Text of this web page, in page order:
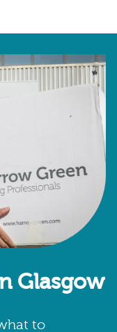
Glasgow
to